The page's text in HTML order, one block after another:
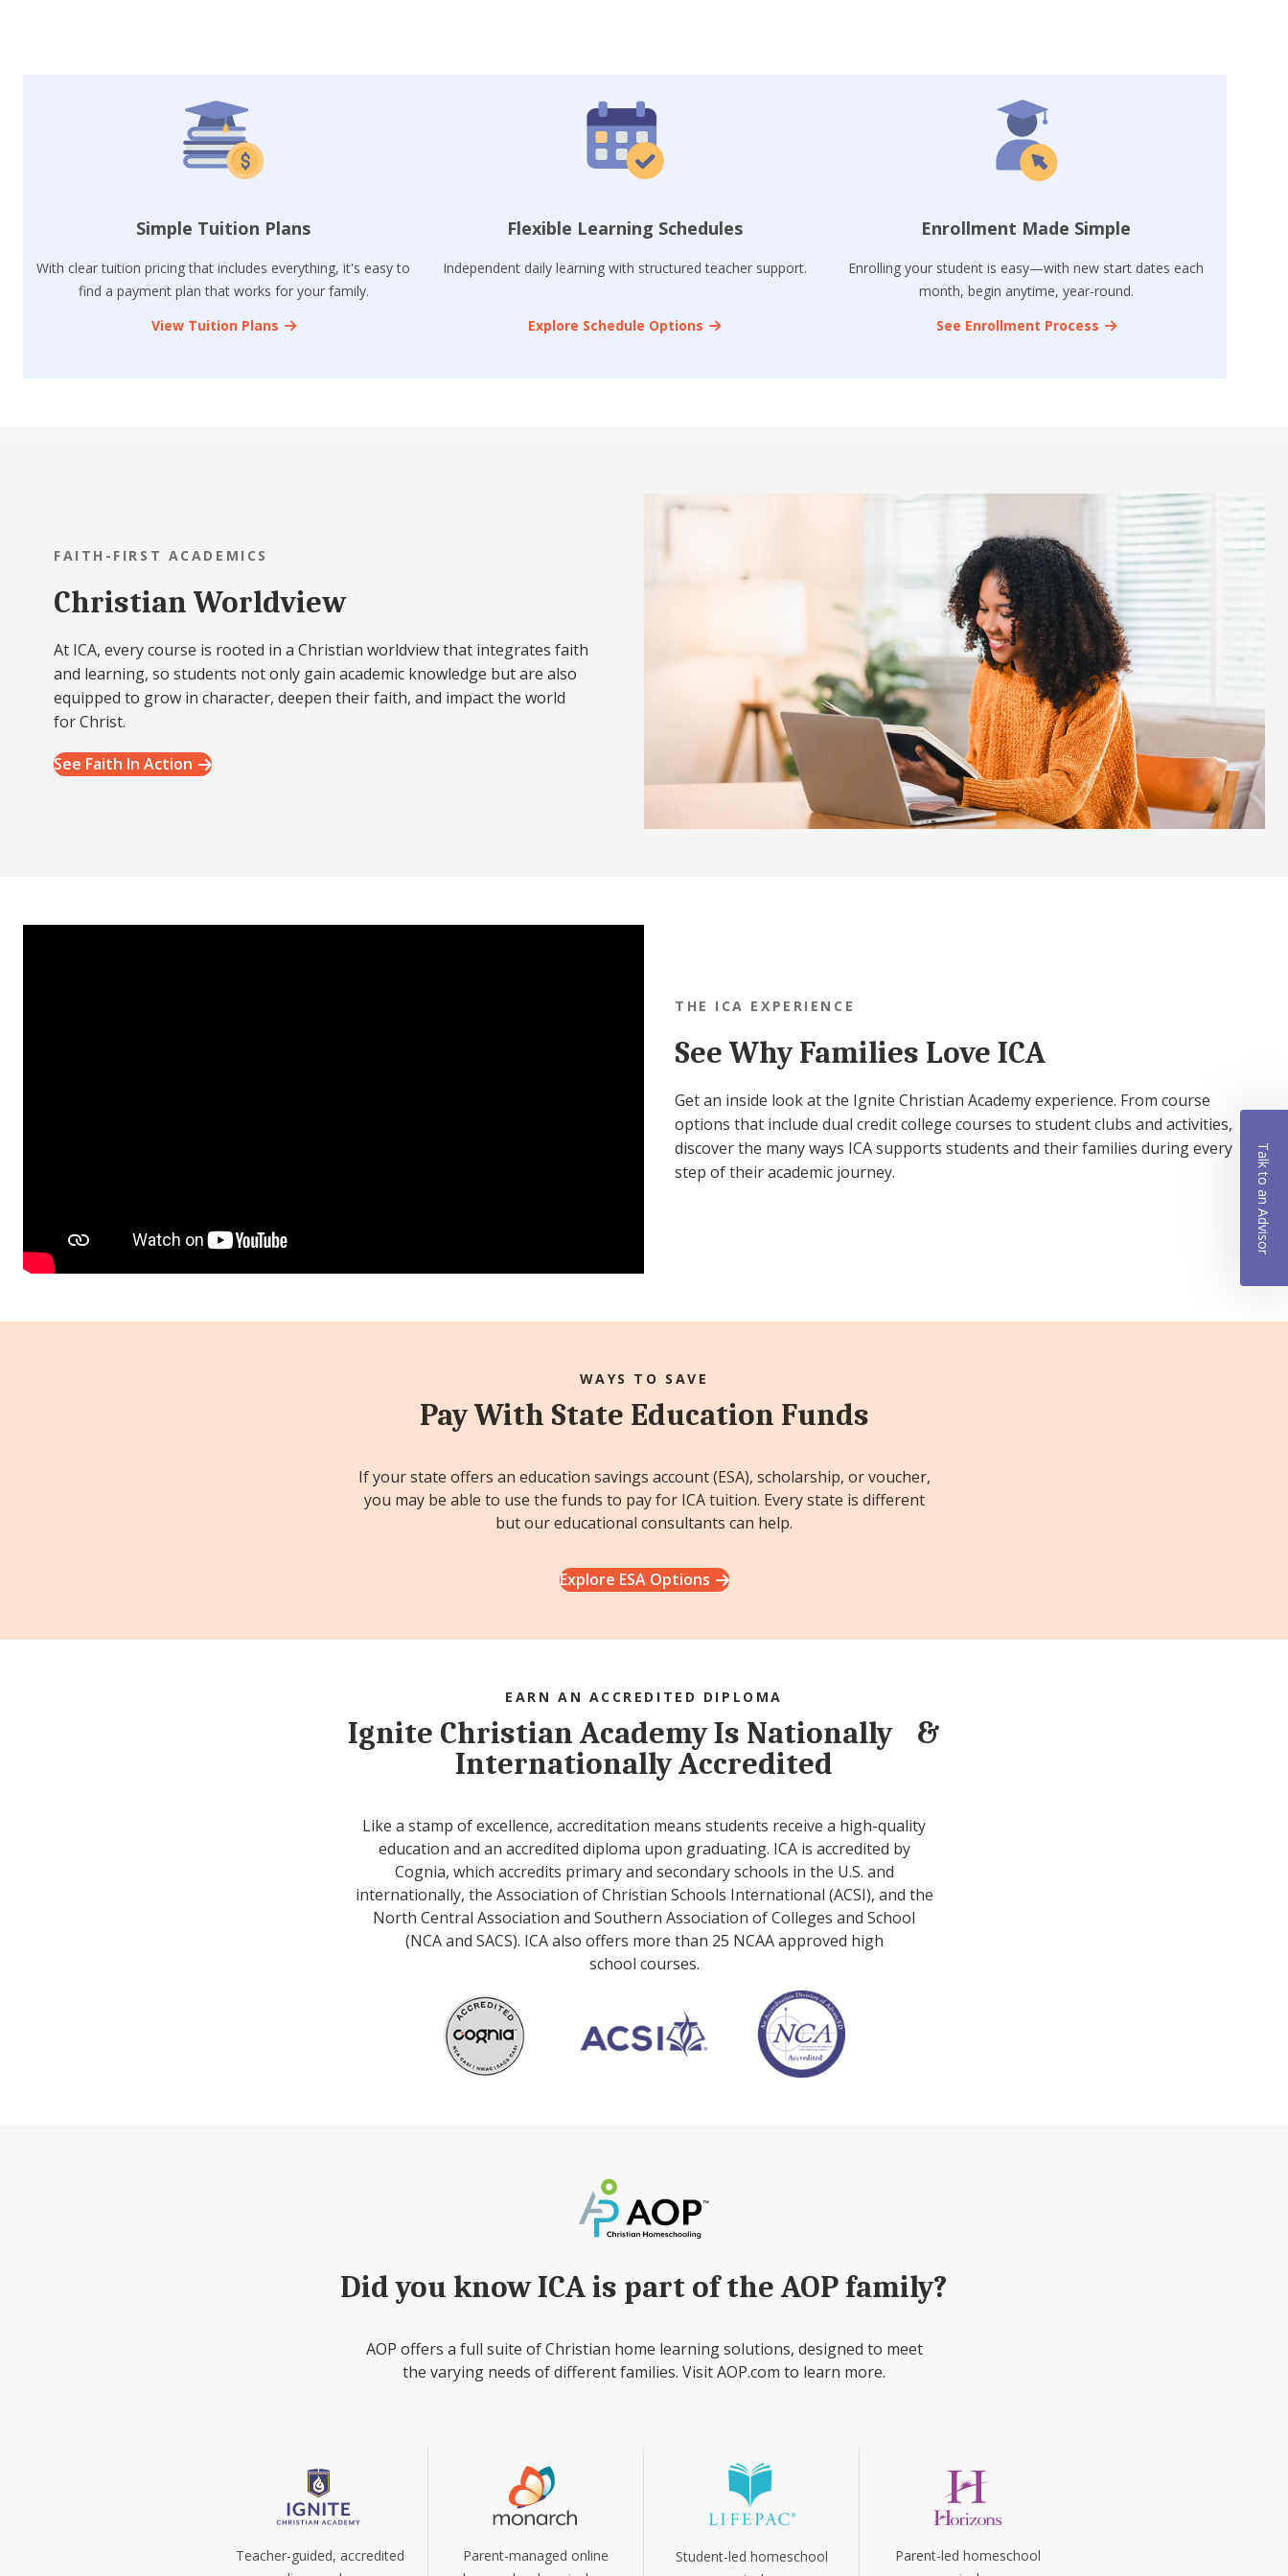
Simple Tuition Plans
With clear tuition pricing that includes everything, it's easy to
find a payment plan that works for your family.
View Tuition Plans
Flexible Learning Schedules
Independent daily learning with structured teacher support.
Explore Schedule Options
Enrollment Made Simple
Enrolling your student is easy—with new start dates each
month, begin anytime, year-round.
See Enrollment Process
FAITH-FIRST ACADEMICS
Christian Worldview
At ICA, every course is rooted in a Christian worldview that integrates faith
and learning, so students not only gain academic knowledge but are also
equipped to grow in character, deepen their faith, and impact the world
for Christ.
See Faith In Action
THE ICA EXPERIENCE
See Why Families Love ICA
Get an inside look at the Ignite Christian Academy experience. From course
options that include dual credit college courses to student clubs and activities,
discover the many ways ICA supports students and their families during every
step of their academic journey.
WAYS TO SAVE
Pay With State Education Funds
If your state offers an education savings account (ESA), scholarship, or voucher,
you may be able to use the funds to pay for ICA tuition. Every state is different
but our educational consultants can help.
Explore ESA Options
EARN AN ACCREDITED DIPLOMA
Ignite Christian Academy Is Nationally &
Internationally Accredited
Like a stamp of excellence, accreditation means students receive a high-quality
education and an accredited diploma upon graduating. ICA is accredited by
Cognia, which accredits primary and secondary schools in the U.S. and
internationally, the Association of Christian Schools International (ACSI), and the
North Central Association and Southern Association of Colleges and School
(NCA and SACS). ICA also offers more than 25 NCAA approved high
school courses.
Did you know ICA is part of the AOP family?
AOP offers a full suite of Christian home learning solutions, designed to meet
the varying needs of different families. Visit AOP.com to learn more.
Teacher-guided, accredited
Parent-managed online
Student-led homeschool
Parent-led homeschool
Talk to an Advisor